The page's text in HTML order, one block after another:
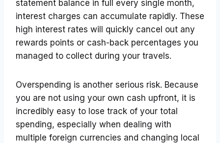
statement balance in full every single month,
interest charges can accumulate rapidly. These
high interest rates will quickly cancel out any
rewards points or cash-back percentages you
managed to collect during your travels.
Overspending is another serious risk. Because
you are not using your own cash upfront, it is
incredibly easy to lose track of your total
spending, especially when dealing with
multiple foreign currencies and changing local